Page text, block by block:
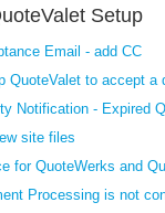
Setup
Email - add CC
QuoteValet to accept a
Notification - Expired
site files